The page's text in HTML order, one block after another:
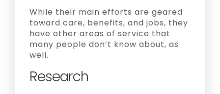
While their main efforts are geared
toward care, benefits, and jobs, they
have other areas of service that
many people don’t know about, as
well.
Research